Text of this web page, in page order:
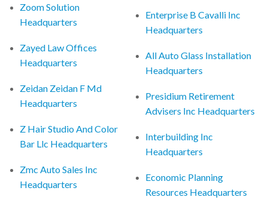
Zoom Solution
Headquarters
Zayed Law Offices
Headquarters
Zeidan Zeidan F Md
Headquarters
Z Hair Studio And Color
Bar Llc Headquarters
Zmc Auto Sales Inc
Headquarters
Enterprise B Cavalli Inc
Headquarters
All Auto Glass Installation
Headquarters
Presidium Retirement
Advisers Inc Headquarters
Interbuilding Inc
Headquarters
Economic Planning
Resources Headquarters